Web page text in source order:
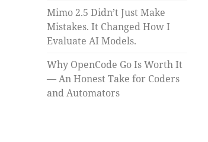
Mimo 2.5 Didn’t Just Make
Mistakes. It Changed How I
Evaluate AI Models.
Why OpenCode Go Is Worth It
— An Honest Take for Coders
and Automators